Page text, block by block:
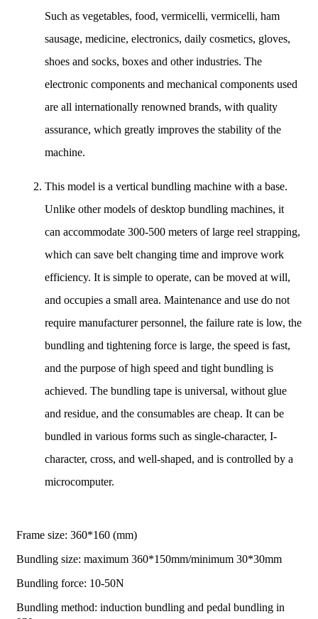
Such as vegetables, food, vermicelli, vermicelli, ham
sausage, medicine, electronics, daily cosmetics, gloves,
shoes and socks, boxes and other industries. The
electronic components and mechanical components used
are all internationally renowned brands, with quality
assurance, which greatly improves the stability of the
machine.
This model is a vertical bundling machine with a base.
Unlike other models of desktop bundling machines, it
can accommodate 300-500 meters of large reel strapping,
which can save belt changing time and improve work
efficiency. It is simple to operate, can be moved at will,
and occupies a small area. Maintenance and use do not
require manufacturer personnel, the failure rate is low, the
bundling and tightening force is large, the speed is fast,
and the purpose of high speed and tight bundling is
achieved. The bundling tape is universal, without glue
and residue, and the consumables are cheap. It can be
bundled in various forms such as single-character, I-
character, cross, and well-shaped, and is controlled by a
microcomputer.
Frame size: 360*160 (mm)
Bundling size: maximum 360*150mm/minimum 30*30mm
Bundling force: 10-50N
Bundling method: induction bundling and pedal bundling in